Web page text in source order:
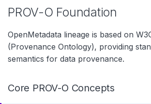
PROV-O Foundation
OpenMetadata lineage is based on
(Provenance Ontology), providing
semantics for data provenance.
Core PROV-O Concepts